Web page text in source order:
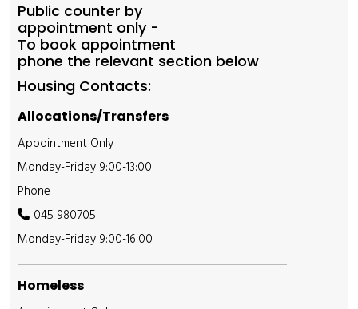
Public counter by
appointment only -
To book appointment
phone the relevant section below
Housing Contacts:
Allocations/Transfers
Appointment Only
Monday-Friday 9:00-13:00
Phone
045 980705
Monday-Friday 9:00-16:00
Homeless